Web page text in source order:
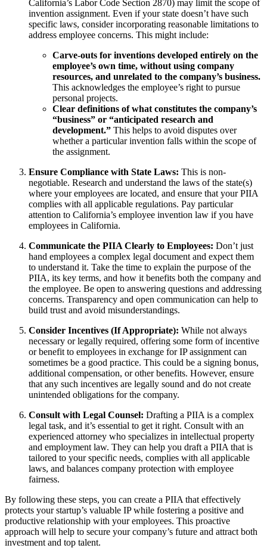
California’s Labor Code Section 2870) may limit the scope of
invention assignment. Even if your state doesn’t have such
specific laws, consider incorporating reasonable limitations to
address employee concerns. This might include:
Carve-outs for inventions developed entirely on the
employee’s own time, without using company
resources, and unrelated to the company’s business.
This acknowledges the employee’s right to pursue
personal projects.
Clear definitions of what constitutes the company’s
“business” or “anticipated research and
development.” This helps to avoid disputes over
whether a particular invention falls within the scope of
the assignment.
Ensure Compliance with State Laws: This is non-
negotiable. Research and understand the laws of the state(s)
where your employees are located, and ensure that your PIIA
complies with all applicable regulations. Pay particular
attention to California’s employee invention law if you have
employees in California.
Communicate the PIIA Clearly to Employees: Don’t just
hand employees a complex legal document and expect them
to understand it. Take the time to explain the purpose of the
PIIA, its key terms, and how it benefits both the company and
the employee. Be open to answering questions and addressing
concerns. Transparency and open communication can help to
build trust and avoid misunderstandings.
Consider Incentives (If Appropriate): While not always
necessary or legally required, offering some form of incentive
or benefit to employees in exchange for IP assignment can
sometimes be a good practice. This could be a signing bonus,
additional compensation, or other benefits. However, ensure
that any such incentives are legally sound and do not create
unintended obligations for the company.
Consult with Legal Counsel: Drafting a PIIA is a complex
legal task, and it’s essential to get it right. Consult with an
experienced attorney who specializes in intellectual property
and employment law. They can help you draft a PIIA that is
tailored to your specific needs, complies with all applicable
laws, and balances company protection with employee
fairness.
By following these steps, you can create a PIIA that effectively
protects your startup’s valuable IP while fostering a positive and
productive relationship with your employees. This proactive
approach will help to secure your company’s future and attract both
investment and top talent.